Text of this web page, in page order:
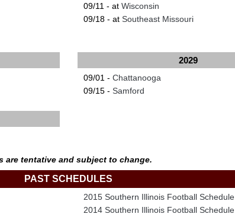
09/11 - at Wisconsin
09/18 - at Southeast Missouri
2029
09/01 - Chattanooga
09/15 - Samford
are tentative and subject to change.
PAST SCHEDULES
2015 Southern Illinois Football Schedule
2014 Southern Illinois Football Schedule